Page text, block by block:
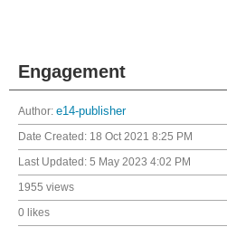
Engagement
Author: e14-publisher
Date Created: 18 Oct 2021 8:25 PM
Last Updated: 5 May 2023 4:02 PM
1955 views
0 likes